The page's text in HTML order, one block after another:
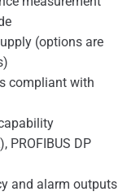
(options are
compliant with
PROFIBUS DP
and alarm outputs